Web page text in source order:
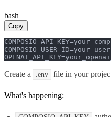
bash
Copy
Create a .env file in your
What's happening: